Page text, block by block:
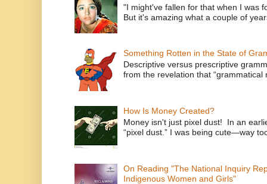
"I might've fallen for that when I was
But it's amazing what a couple of
Something Rotten in the State of
Descriptive versus prescriptive
from the revelation that “grammatical
How Is Money Created?
Money isn't just pixel dust! In an
“pixel dust.” I was being cute—way
On Reading "The National Inquiry
Indigenous Women and Girls"